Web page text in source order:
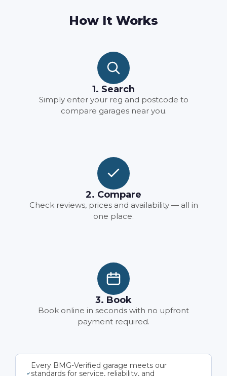
How It Works
1. Search
Simply enter your reg and postcode to
compare garages near you.
2. Compare
Check reviews, prices and availability — all in
one place.
3. Book
Book online in seconds with no upfront
payment required.
Every BMG-Verified garage meets our
standards for service, reliability, and